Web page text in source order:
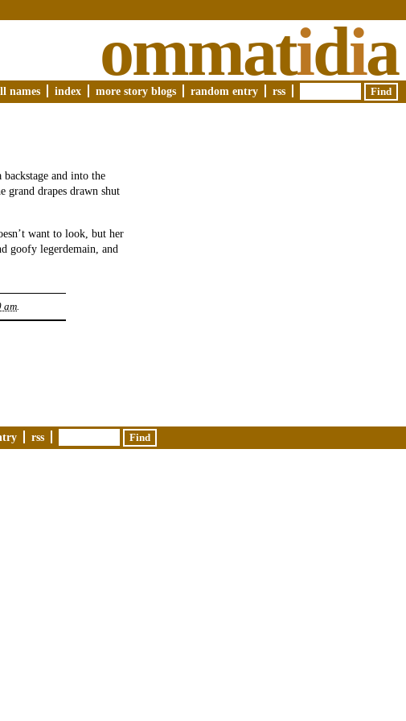
ommatidia
names index more story blogs random entry rss
backstage and into the
grand drapes drawn shut
want to look, but her
goofy legerdemain, and
am.
rss